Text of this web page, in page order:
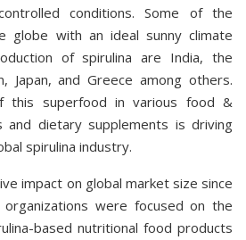
conditions. Some of the
globe with an ideal sunny climate
of spirulina are India, the
Japan, and Greece among others.
this superfood in various food &
and dietary supplements is driving
spirulina industry.
impact on global market size since
were focused on the
based nutritional food products